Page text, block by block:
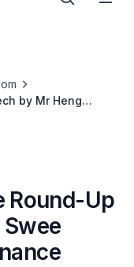
by Mr Heng
Round-Up